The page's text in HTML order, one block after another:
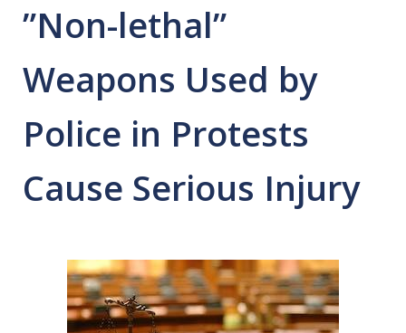
”Non-lethal”
Weapons Used by
Police in Protests
Cause Serious Injury